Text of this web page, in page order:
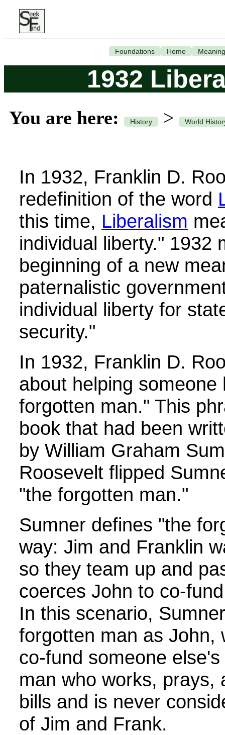
Foundations Home Meaning
1932
You are here: History > World
In 1932, Franklin D.
redefinition of the word
this time, Liberalism
individual liberty." 1932
beginning of a new
paternalistic
individual liberty for
security."
In 1932, Franklin D.
about helping someone
forgotten man." This
book that had been
by William Graham
Roosevelt flipped
"the forgotten man."
Sumner defines "the
way: Jim and Franklin
so they team up and
coerces John to co-
In this scenario,
forgotten man as John,
co-fund someone
man who works, prays,
bills and is never
of Jim and Frank.